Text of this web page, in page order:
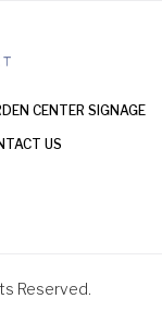
CENTER SIGNAGE
US
Reserved.